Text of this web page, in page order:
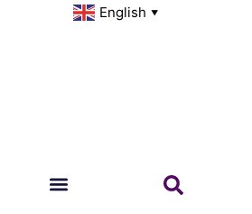
English ▼